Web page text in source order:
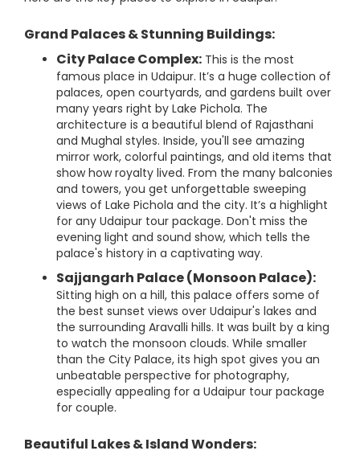
Grand Palaces & Stunning Buildings:
City Palace Complex: This is the most
famous place in Udaipur. It’s a huge collection of
palaces, open courtyards, and gardens built over
many years right by Lake Pichola. The
architecture is a beautiful blend of Rajasthani
and Mughal styles. Inside, you'll see amazing
mirror work, colorful paintings, and old items that
show how royalty lived. From the many balconies
and towers, you get unforgettable sweeping
views of Lake Pichola and the city. It’s a highlight
for any Udaipur tour package. Don't miss the
evening light and sound show, which tells the
palace's history in a captivating way.
Sajjangarh Palace (Monsoon Palace):
Sitting high on a hill, this palace offers some of
the best sunset views over Udaipur's lakes and
the surrounding Aravalli hills. It was built by a king
to watch the monsoon clouds. While smaller
than the City Palace, its high spot gives you an
unbeatable perspective for photography,
especially appealing for a Udaipur tour package
for couple.
Beautiful Lakes & Island Wonders: